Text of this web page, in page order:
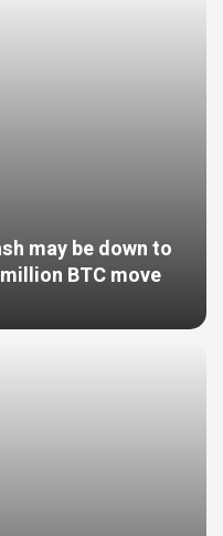
may be down to
BTC move